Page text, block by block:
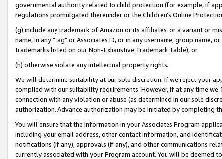
governmental authority related to child protection (for example, if
regulations promulgated thereunder or the Children’s Online
(g) include any trademark of Amazon or its affiliates, or a variant or
name, in any "tag" or Associates ID, or in any username, group
trademarks listed on our Non-Exhaustive Trademark Table), or
(h) otherwise violate any intellectual property rights.
We will determine suitability at our sole discretion. If we reject your
complied with our suitability requirements. However, if at any time
connection with any violation or abuse (as determined in our sole
authorization. Advance authorization may be initiated by completing
You will ensure that the information in your Associates Program
including your email address, other contact information, and
notifications (if any), approvals (if any), and other communications
currently associated with your Program account. You will be deemed